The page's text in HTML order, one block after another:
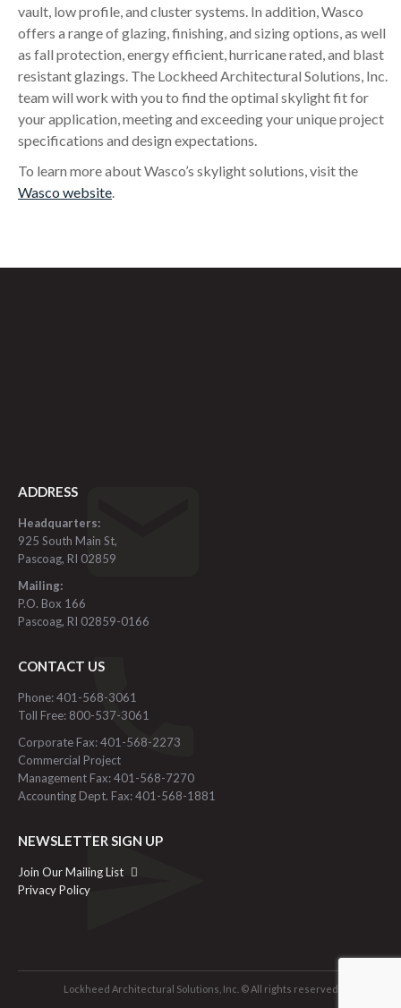
vault, low profile, and cluster systems. In addition, Wasco
offers a range of glazing, finishing, and sizing options, as well
as fall protection, energy efficient, hurricane rated, and blast
resistant glazings. The Lockheed Architectural Solutions, Inc.
team will work with you to find the optimal skylight fit for
your application, meeting and exceeding your unique project
specifications and design expectations.
To learn more about Wasco’s skylight solutions, visit the
Wasco website.
ADDRESS
Headquarters:
925 South Main St,
Pascoag, RI 02859
Mailing:
P.O. Box 166
Pascoag, RI 02859-0166
CONTACT US
Phone: 401-568-3061
Toll Free: 800-537-3061
Corporate Fax: 401-568-2273
Commercial Project
Management Fax: 401-568-7270
Accounting Dept. Fax: 401-568-1881
NEWSLETTER SIGN UP
Join Our Mailing List
Privacy Policy
Lockheed Architectural Solutions, Inc. © All rights reserved